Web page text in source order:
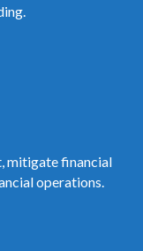
mitigate financial
operations.